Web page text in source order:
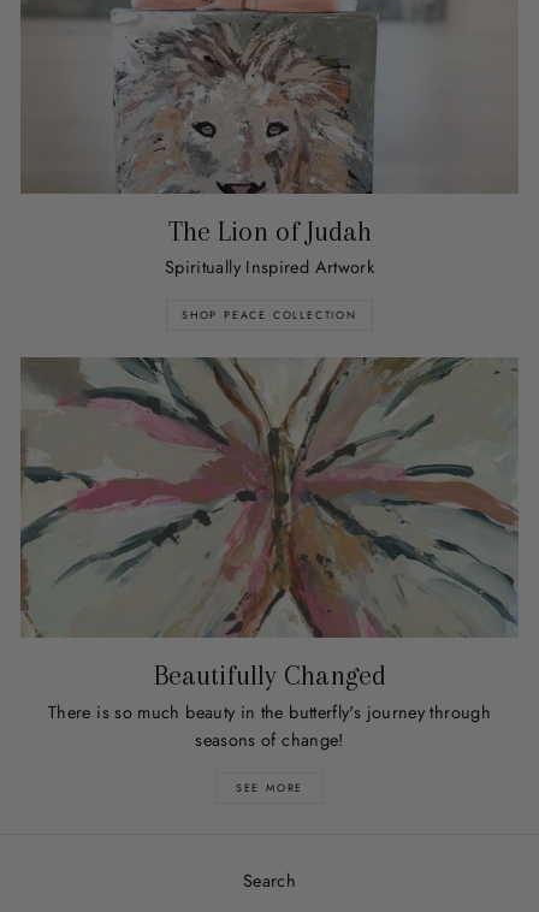
The Lion of Judah
Spiritually Inspired Artwork
SHOP PEACE COLLECTION
Beautifully Changed
There is so much beauty in the butterfly's journey through
seasons of change!
SEE MORE
Search